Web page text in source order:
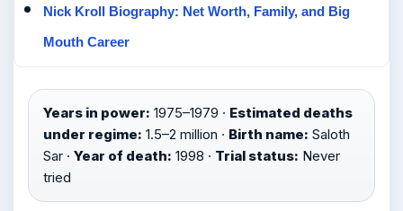
Nick Kroll Biography: Net Worth, Family, and Big
Mouth Career
Years in power: 1975–1979 · Estimated deaths
under regime: 1.5–2 million · Birth name: Saloth
Sar · Year of death: 1998 · Trial status: Never
tried